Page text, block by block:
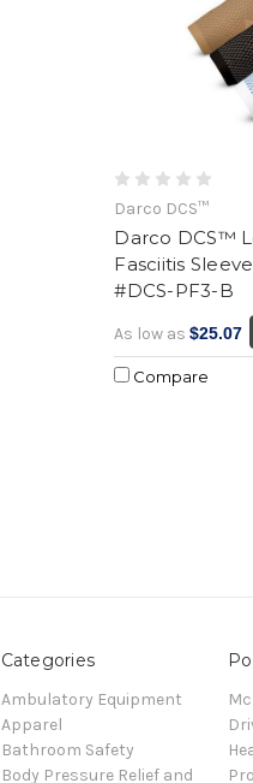
Darco DCS™
Darco DCS™
Fasciitis
#DCS-PF3-B
As low as$25.07
Compare
Categories
Ambulatory Equipment
Apparel
Bathroom Safety
Body Pressure Relief and